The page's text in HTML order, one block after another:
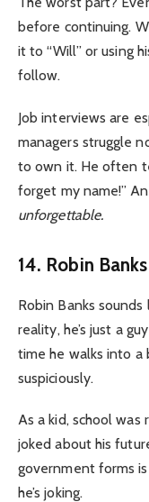
before continuing.
it to “Will” or using
follow.
Job interviews are
managers struggle
to own it. He often
forget my name!”
unforgettable.
14. Robin Banks
Robin Banks
reality, he’s just a
time he walks into a
suspiciously.
As a kid, school
joked about his
government forms
he’s joking.